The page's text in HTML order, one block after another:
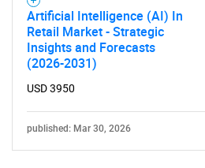
Artificial Intelligence (AI) In
Retail Market - Strategic
Insights and Forecasts
(2026-2031)
USD 3950
published: Mar 30, 2026